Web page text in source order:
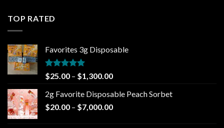
TOP RATED
Favorites 3g Disposable
Rated5.00
out of 5
$25.00 – $1,300.00Price
$25.00
through
2g Favorite Disposable Peach Sorbet
$20.00 – $7,000.00Price